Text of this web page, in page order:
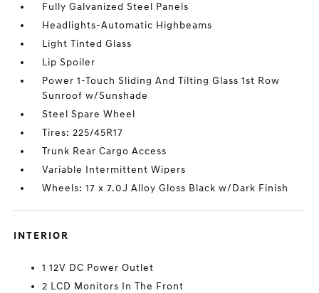
Fully Galvanized Steel Panels
Headlights-Automatic Highbeams
Light Tinted Glass
Lip Spoiler
Power 1-Touch Sliding And Tilting Glass 1st Row
Sunroof w/Sunshade
Steel Spare Wheel
Tires: 225/45R17
Trunk Rear Cargo Access
Variable Intermittent Wipers
Wheels: 17 x 7.0J Alloy Gloss Black w/Dark Finish
INTERIOR
1 12V DC Power Outlet
2 LCD Monitors In The Front